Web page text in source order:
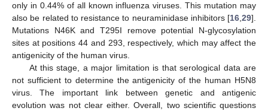
only in 0.44% of all known influenza viruses. This mutation may
also be related to resistance to neuraminidase inhibitors [16,29].
Mutations N46K and T295I remove potential N-glycosylation
sites at positions 44 and 293, respectively, which may affect the
antigenicity of the human virus.
At this stage, a major limitation is that serological data are
not sufficient to determine the antigenicity of the human H5N8
virus. The important link between genetic and antigenic
evolution was not clear either. Overall, two scientific questions